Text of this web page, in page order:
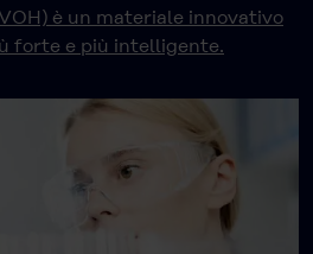
è un materiale innovativo
forte e più intelligente.